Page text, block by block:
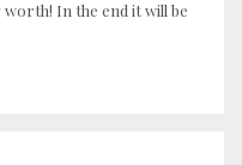
In the end it will be